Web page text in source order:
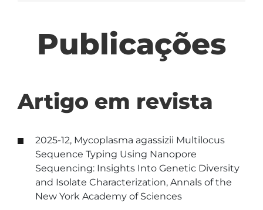
Publicações
Artigo em revista
2025-12, Mycoplasma agassizii Multilocus
Sequence Typing Using Nanopore
Sequencing: Insights Into Genetic Diversity
and Isolate Characterization, Annals of the
New York Academy of Sciences